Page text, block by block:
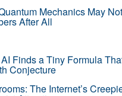
Mechanics May
After All
Finds a Tiny Formula
Conjecture
The Internet’s